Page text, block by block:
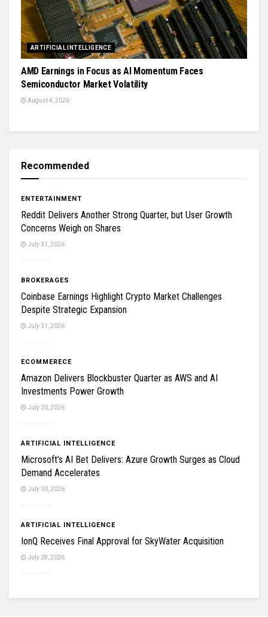
ARTIFICIAL INTELLIGENCE
AMD Earnings in Focus as AI Momentum Faces
Semiconductor Market Volatility
August 4, 2026
Recommended
ENTERTAINMENT
Reddit Delivers Another Strong Quarter, but User Growth
Concerns Weigh on Shares
July 31, 2026
BROKERAGES
Coinbase Earnings Highlight Crypto Market Challenges
Despite Strategic Expansion
July 31, 2026
ECOMMERECE
Amazon Delivers Blockbuster Quarter as AWS and AI
Investments Power Growth
July 30, 2026
ARTIFICIAL INTELLIGENCE
Microsoft’s AI Bet Delivers: Azure Growth Surges as Cloud
Demand Accelerates
July 30, 2026
ARTIFICIAL INTELLIGENCE
IonQ Receives Final Approval for SkyWater Acquisition
July 28, 2026